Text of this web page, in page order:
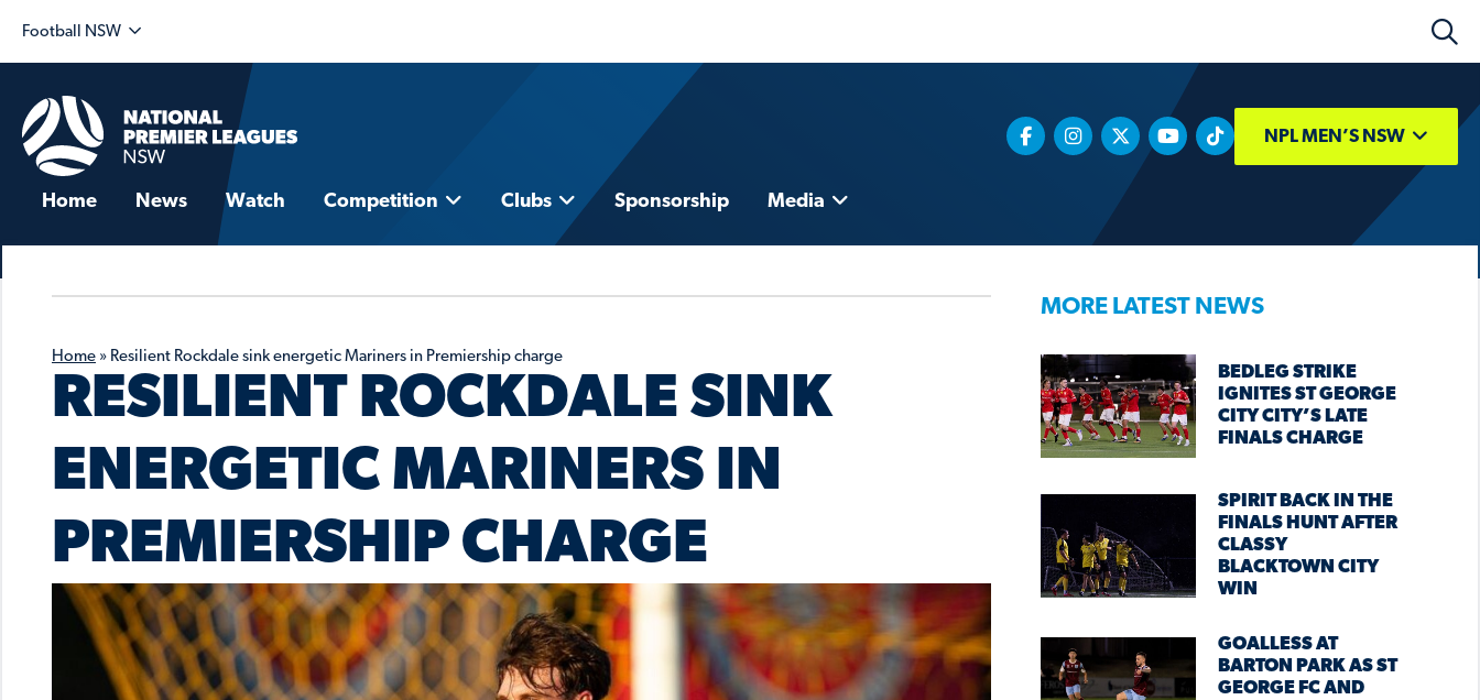
Football NSW
NPL MEN’S NSW
Home News Watch Competition Clubs Sponsorship Media
Home » Resilient Rockdale sink energetic Mariners in Premiership charge
RESILIENT ROCKDALE SINK
ENERGETIC MARINERS IN
PREMIERSHIP CHARGE
MORE LATEST NEWS
BEDLEG STRIKE
IGNITES ST GEORGE
CITY CITY’S LATE
FINALS CHARGE
SPIRIT BACK IN THE
FINALS HUNT AFTER
CLASSY
BLACKTOWN CITY
WIN
GOALLESS AT
BARTON PARK AS ST
GEORGE FC AND